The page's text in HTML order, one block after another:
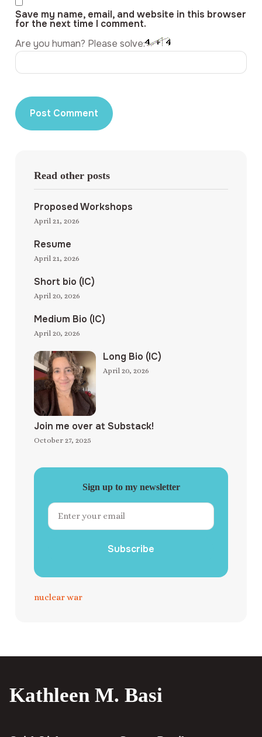
Save my name, email, and website in this browser
for the next time I comment.
Are you human? Please solve:
Read other posts
Proposed Workshops
April 21, 2026
Resume
April 21, 2026
Short bio (IC)
April 20, 2026
Medium Bio (IC)
April 20, 2026
Long Bio (IC)
April 20, 2026
Join me over at Substack!
October 27, 2025
Sign up to my newsletter
Subscribe
nuclear war
Kathleen M. Basi